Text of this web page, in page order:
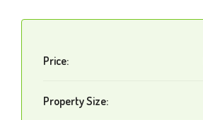
Price:
Property Size: